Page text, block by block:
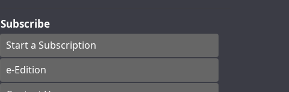
Subscribe
Start a Subscription
e-Edition